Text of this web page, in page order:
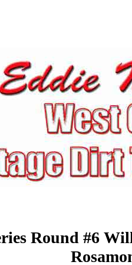
Round #6